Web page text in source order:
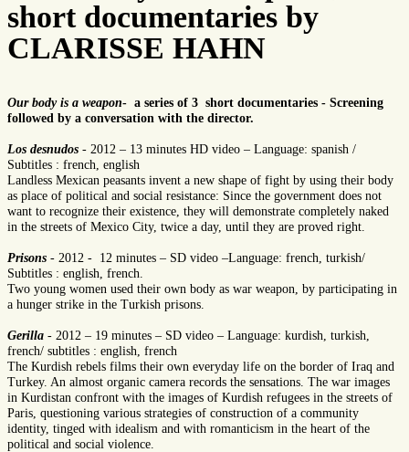
short documentaries by
CLARISSE HAHN
Our body is a weapon- a series of 3 short documentaries - Screening
followed by a conversation with the director.
Los desnudos - 2012 – 13 minutes HD video – Language: spanish /
Subtitles : french, english
Landless Mexican peasants invent a new shape of fight by using their body
as place of political and social resistance: Since the government does not
want to recognize their existence, they will demonstrate completely naked
in the streets of Mexico City, twice a day, until they are proved right.
Prisons - 2012 - 12 minutes – SD video –Language: french, turkish/
Subtitles : english, french.
Two young women used their own body as war weapon, by participating in
a hunger strike in the Turkish prisons.
Gerilla - 2012 – 19 minutes – SD video – Language: kurdish, turkish,
french/ subtitles : english, french
The Kurdish rebels films their own everyday life on the border of Iraq and
Turkey. An almost organic camera records the sensations. The war images
in Kurdistan confront with the images of Kurdish refugees in the streets of
Paris, questioning various strategies of construction of a community
identity, tinged with idealism and with romanticism in the heart of the
political and social violence.